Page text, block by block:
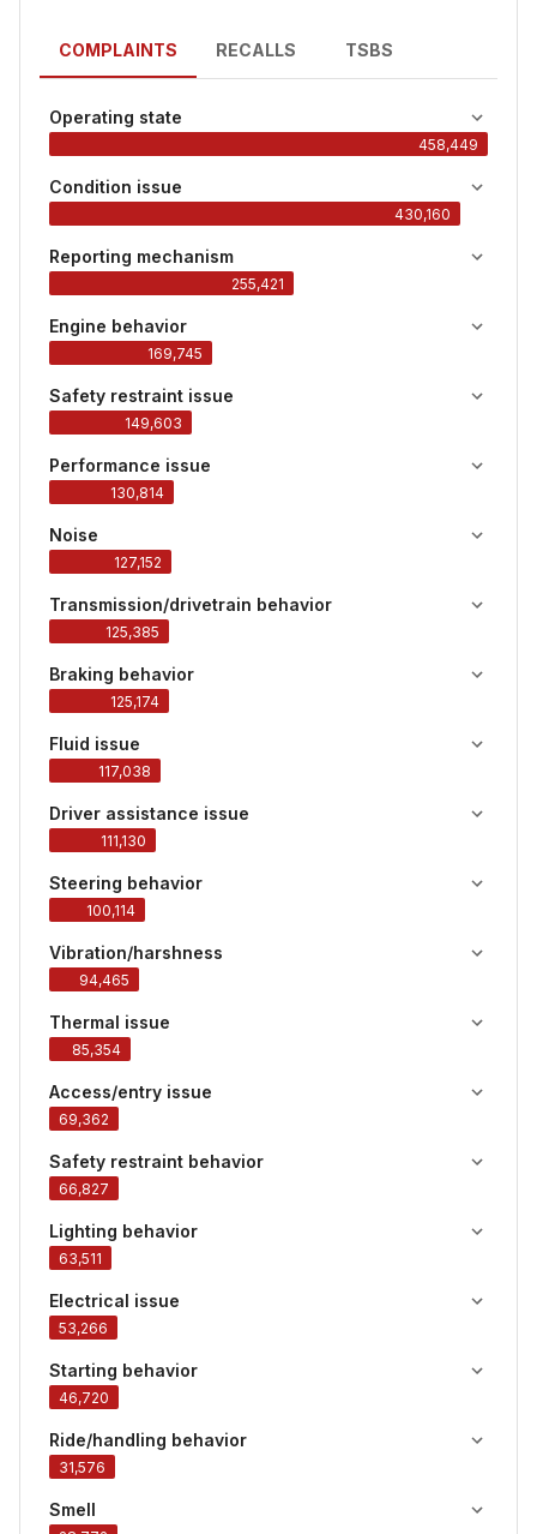
COMPLAINTS RECALLS TSBS
Operating state
458,449
Condition issue
430,160
Reporting mechanism
255,421
Engine behavior
169,745
Safety restraint issue
149,603
Performance issue
130,814
Noise
127,152
Transmission/drivetrain behavior
125,385
Braking behavior
125,174
Fluid issue
117,038
Driver assistance issue
111,130
Steering behavior
100,114
Vibration/harshness
94,465
Thermal issue
85,354
Access/entry issue
69,362
Safety restraint behavior
66,827
Lighting behavior
63,511
Electrical issue
53,266
Starting behavior
46,720
Ride/handling behavior
31,576
Smell